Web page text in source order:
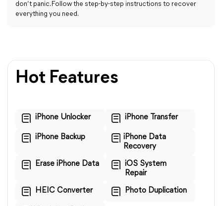
don’t panic. Follow the step-by-step instructions to recover
everything you need.
Hot Features
iPhone Unlocker iPhone Transfer
iPhone Backup
iPhone Data
Recovery
Erase iPhone Data
iOS System
Repair
HEIC Converter Photo Duplication